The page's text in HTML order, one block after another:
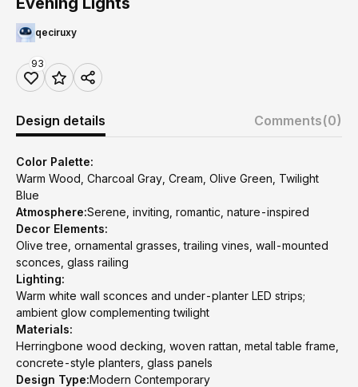
qeciruxy
93
Design details Comments(0)
Color Palette:
Warm Wood, Charcoal Gray, Cream, Olive Green, Twilight
Blue
Atmosphere:Serene, inviting, romantic, nature-inspired
Decor Elements:
Olive tree, ornamental grasses, trailing vines, wall-mounted
sconces, glass railing
Lighting:
Warm white wall sconces and under-planter LED strips;
ambient glow complementing twilight
Materials:
Herringbone wood decking, woven rattan, metal table frame,
concrete-style planters, glass panels
Design Type:Modern Contemporary